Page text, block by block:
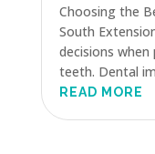
Choosing the
South
decisions
teeth. Dental
READ MORE